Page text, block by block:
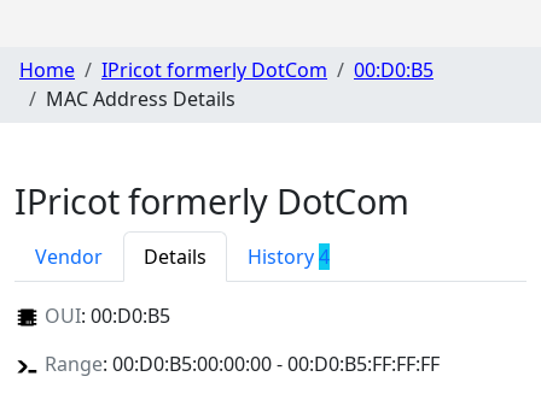
Home IPricot formerly DotCom
00:D0:B5
MAC Address Details
IPricot formerly DotCom
Vendor Details History4
OUI: 00:D0:B5
Range: 00:D0:B5:00:00:00 - 00:D0:B5:FF:FF:FF